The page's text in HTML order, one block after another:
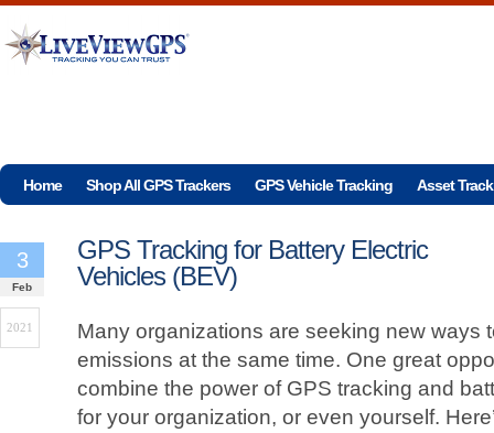
Home Shop All GPS Trackers GPS Vehicle Tracking Asset
GPS Tracking for Battery Electric
Vehicles (BEV)
3
Feb
2021
Many organizations are seeking new ways
emissions at the same time. One great
combine the power of GPS tracking and
for your organization, or even yourself.